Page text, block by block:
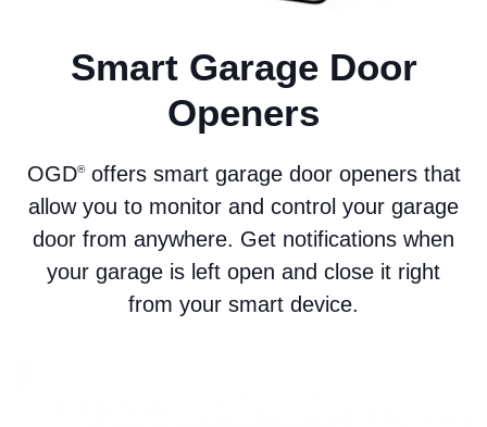
Smart Garage Door
Openers
OGD®offers smart garage door openers that
allow you to monitor and control your garage
door from anywhere. Get notifications when
your garage is left open and close it right
from your smart device.